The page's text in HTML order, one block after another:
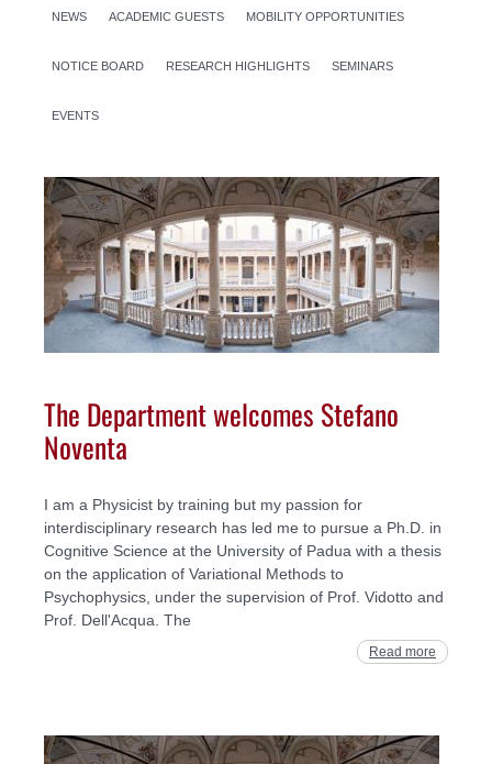
NEWS ACADEMIC GUESTS MOBILITY OPPORTUNITIES
NOTICE BOARD RESEARCH HIGHLIGHTS SEMINARS
EVENTS
The Department welcomes Stefano
Noventa
I am a Physicist by training but my passion for
interdisciplinary research has led me to pursue a Ph.D. in
Cognitive Science at the University of Padua with a thesis
on the application of Variational Methods to
Psychophysics, under the supervision of Prof. Vidotto and
Prof. Dell'Acqua. The
Read more